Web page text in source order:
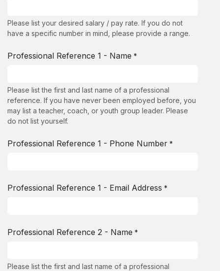
Please list your desired salary / pay rate. If you do not
have a specific number in mind, please provide a range.
Professional Reference 1 - Name *
Please list the first and last name of a professional
reference. If you have never been employed before, you
may list a teacher, coach, or youth group leader. Please
do not list yourself.
Professional Reference 1 - Phone Number *
Professional Reference 1 - Email Address *
Professional Reference 2 - Name *
Please list the first and last name of a professional